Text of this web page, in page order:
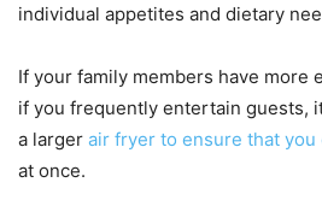
individual appetites and dietary
If your family members have more
if you frequently entertain guests,
a larger air fryer to ensure that you
at once.